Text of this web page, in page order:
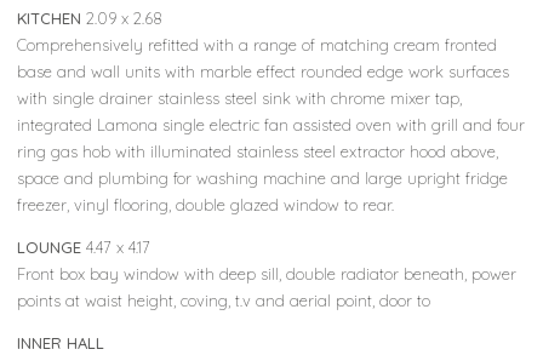
KITCHEN 2.09 x 2.68
Comprehensively refitted with a range of matching cream fronted
base and wall units with marble effect rounded edge work surfaces
with single drainer stainless steel sink with chrome mixer tap,
integrated Lamona single electric fan assisted oven with grill and four
ring gas hob with illuminated stainless steel extractor hood above,
space and plumbing for washing machine and large upright fridge
freezer, vinyl flooring, double glazed window to rear.
LOUNGE 4.47 x 4.17
Front box bay window with deep sill, double radiator beneath, power
points at waist height, coving, t.v and aerial point, door to
INNER HALL